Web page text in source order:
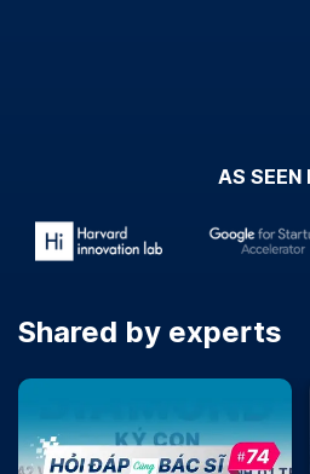
AS SEEN
Shared by experts